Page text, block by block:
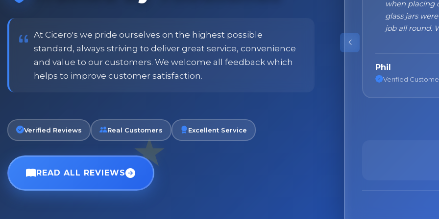
At Cicero's we pride ourselves on the highest possible
standard, always striving to deliver great service, convenience
and value to our customers. We welcome all feedback which
helps to improve customer satisfaction.
Verified Reviews Real Customers Excellent Service
READ ALL REVIEWS
and customer
shopping.
when placing order. Excellent packaging with the result that all
Phil
Verified Customer
at the
what to
were
Nane
Verified